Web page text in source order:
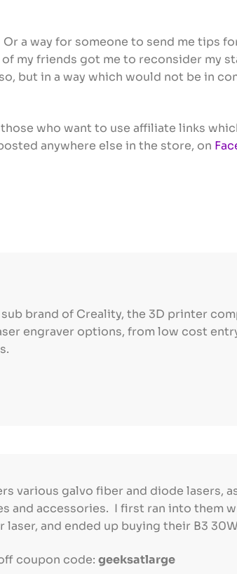
a way for someone to send me tips
my friends got me to reconsider my
but in a way which would not be in
who want to use affiliate links
anywhere else in the store, on
sub brand of Creality, the 3D printer
engraver options, from low cost
various galvo fiber and diode lasers,
and accessories. I first ran into them
laser, and ended up buying their B3
coupon code: geeksatlarge